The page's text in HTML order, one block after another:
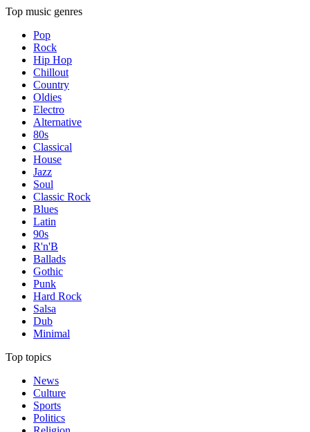
Top music genres
Pop
Rock
Hip Hop
Chillout
Country
Oldies
Electro
Alternative
80s
Classical
House
Jazz
Soul
Classic Rock
Blues
Latin
90s
R'n'B
Ballads
Gothic
Punk
Hard Rock
Salsa
Dub
Minimal
Top topics
News
Culture
Sports
Politics